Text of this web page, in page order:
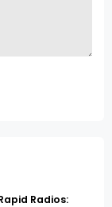
Radios: